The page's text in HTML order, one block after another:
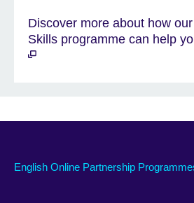
Discover more about how
Skills programme can help
English Online Partnership